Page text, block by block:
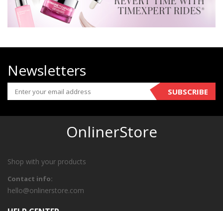
Newsletters
SUBSCRIBE
OnlinerStore
Shop with your products
Contact info:
hello@onlinerstore.com